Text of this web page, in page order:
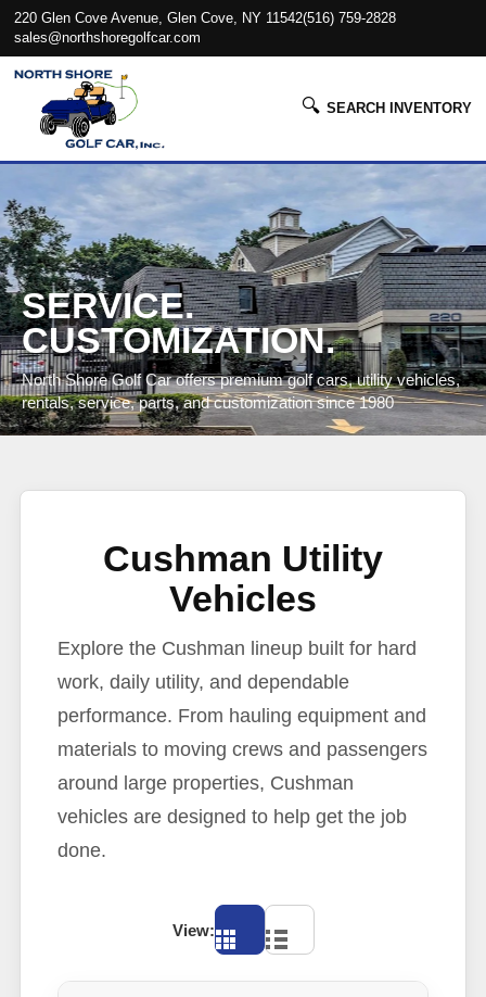
220 Glen Cove Avenue, Glen Cove, NY 11542(516) 759-2828
sales@northshoregolfcar.com
🔍 SEARCH INVENTORY
SERVICE.
CUSTOMIZATION.
North Shore Golf Car offers premium golf cars, utility vehicles,
rentals, service, parts, and customization since 1980
Cushman Utility
Vehicles
Explore the Cushman lineup built for hard
work, daily utility, and dependable
performance. From hauling equipment and
materials to moving crews and passengers
around large properties, Cushman
vehicles are designed to help get the job
done.
View: